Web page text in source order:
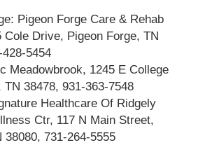
Pigeon Forge Care & Rehab
Cole Drive, Pigeon Forge, TN
5454
Meadowbrook, 1245 E College
38478, 931-363-7548
Healthcare Of Ridgely
Ctr, 117 N Main Street,
38080, 731-264-5555